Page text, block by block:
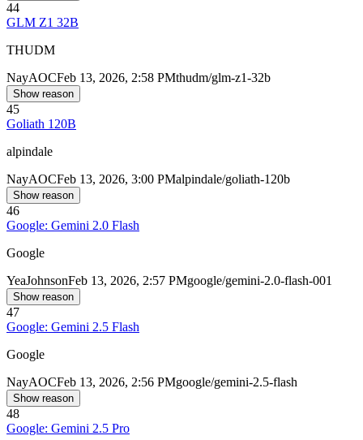
44
GLM Z1 32B
THUDM
NayAOCFeb 13, 2026, 2:58 PMthudm/glm-z1-32b
Show reason
45
Goliath 120B
alpindale
NayAOCFeb 13, 2026, 3:00 PMalpindale/goliath-120b
Show reason
46
Google: Gemini 2.0 Flash
Google
YeaJohnsonFeb 13, 2026, 2:57 PMgoogle/gemini-2.0-flash-001
Show reason
47
Google: Gemini 2.5 Flash
Google
NayAOCFeb 13, 2026, 2:56 PMgoogle/gemini-2.5-flash
Show reason
48
Google: Gemini 2.5 Pro